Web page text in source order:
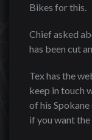
Bikes for this.
Chief asked
has been cut
Tex has the
keep in touch
of his
if you want the